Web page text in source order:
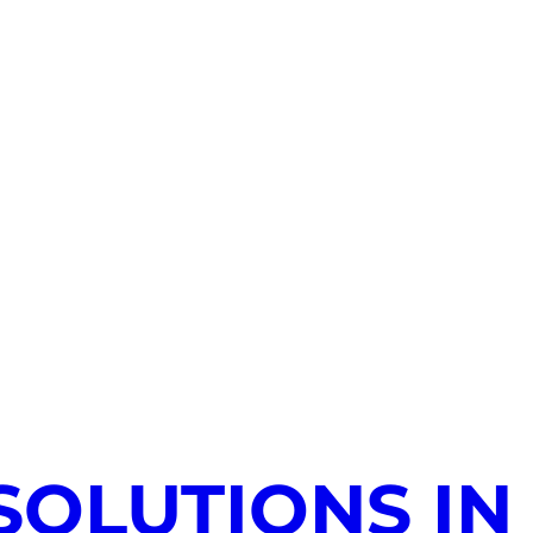
IN